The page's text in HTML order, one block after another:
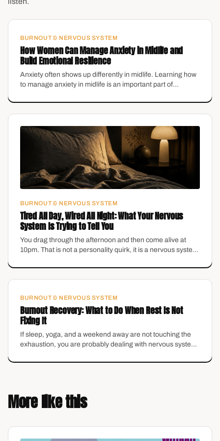
BURNOUT & NERVOUS SYSTEM
How Women Can Manage Anxiety in Midlife and
Build Emotional Resilience
Anxiety often shows up differently in midlife. Learning how
to manage anxiety in midlife is an important part of
BURNOUT & NERVOUS SYSTEM
Tired All Day, Wired All Night: What Your Nervous
System Is Trying to Tell You
You drag through the afternoon and then come alive at
10pm. That is not a personality quirk, it is a nervous system
BURNOUT & NERVOUS SYSTEM
Burnout Recovery: What to Do When Rest Is Not
Fixing It
If sleep, yoga, and a weekend away are not touching the
exhaustion, you are probably dealing with nervous system
recover.
More like this